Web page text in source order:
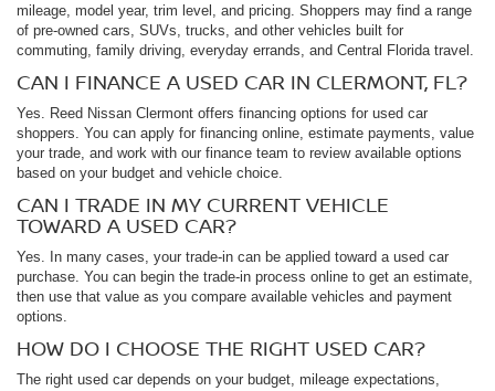
mileage, model year, trim level, and pricing. Shoppers may find a range
of pre-owned cars, SUVs, trucks, and other vehicles built for
commuting, family driving, everyday errands, and Central Florida travel.
CAN I FINANCE A USED CAR IN CLERMONT, FL?
Yes. Reed Nissan Clermont offers financing options for used car
shoppers. You can apply for financing online, estimate payments, value
your trade, and work with our finance team to review available options
based on your budget and vehicle choice.
CAN I TRADE IN MY CURRENT VEHICLE
TOWARD A USED CAR?
Yes. In many cases, your trade-in can be applied toward a used car
purchase. You can begin the trade-in process online to get an estimate,
then use that value as you compare available vehicles and payment
options.
HOW DO I CHOOSE THE RIGHT USED CAR?
The right used car depends on your budget, mileage expectations,